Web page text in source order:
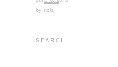
by ncla
S E A R C H